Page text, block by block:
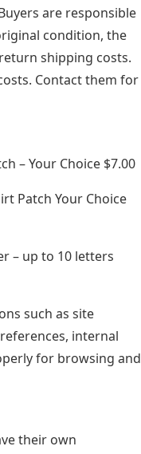
are responsible
condition, the
shipping costs.
Contact them for
– Your Choice $7.00
Patch Your Choice
– up to 10 letters
such as site
internal
for browsing and
their own